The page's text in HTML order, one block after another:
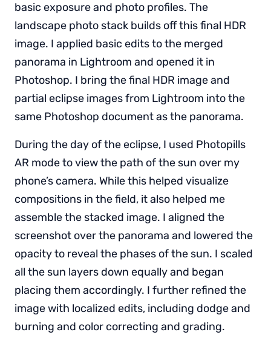
basic exposure and photo profiles. The
landscape photo stack builds off this final HDR
image. I applied basic edits to the merged
panorama in Lightroom and opened it in
Photoshop. I bring the final HDR image and
partial eclipse images from Lightroom into the
same Photoshop document as the panorama.
During the day of the eclipse, I used Photopills
AR mode to view the path of the sun over my
phone’s camera. While this helped visualize
compositions in the field, it also helped me
assemble the stacked image. I aligned the
screenshot over the panorama and lowered the
opacity to reveal the phases of the sun. I scaled
all the sun layers down equally and began
placing them accordingly. I further refined the
image with localized edits, including dodge and
burning and color correcting and grading.